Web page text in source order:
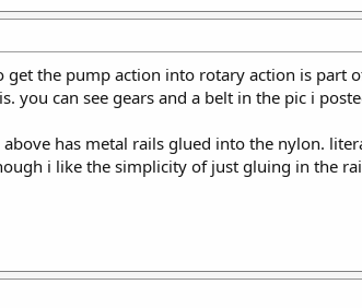
the pump action into rotary action is part
you can see gears and a belt in the pic i
has metal rails glued into the nylon.
i like the simplicity of just gluing in the